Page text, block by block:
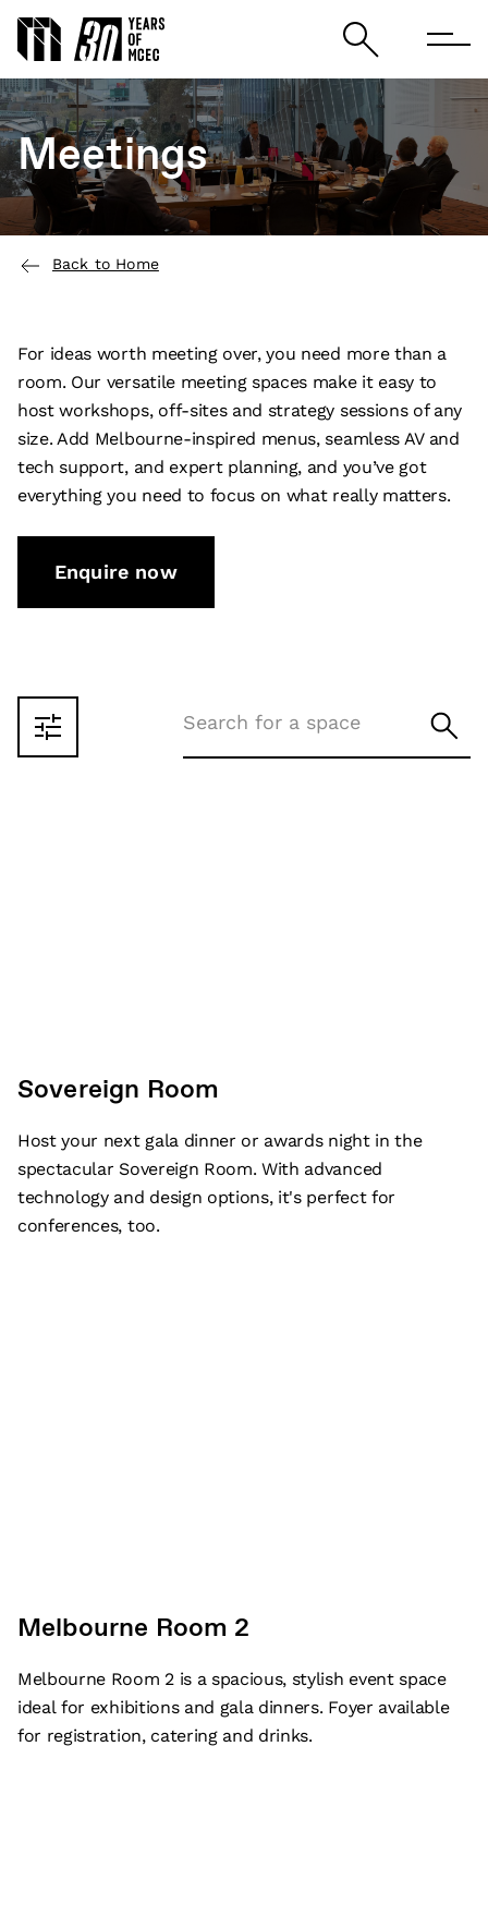
Meetings
Back to Home
For ideas worth meeting over, you need more than a
room. Our versatile meeting spaces make it easy to
host workshops, off-sites and strategy sessions of any
size. Add Melbourne-inspired menus, seamless AV and
tech support, and expert planning, and you’ve got
everything you need to focus on what really matters.
Enquire now
Sovereign Room
Host your next gala dinner or awards night in the
spectacular Sovereign Room. With advanced
technology and design options, it's perfect for
conferences, too.
Melbourne Room 2
Melbourne Room 2 is a spacious, stylish event space
ideal for exhibitions and gala dinners. Foyer available
for registration, catering and drinks.